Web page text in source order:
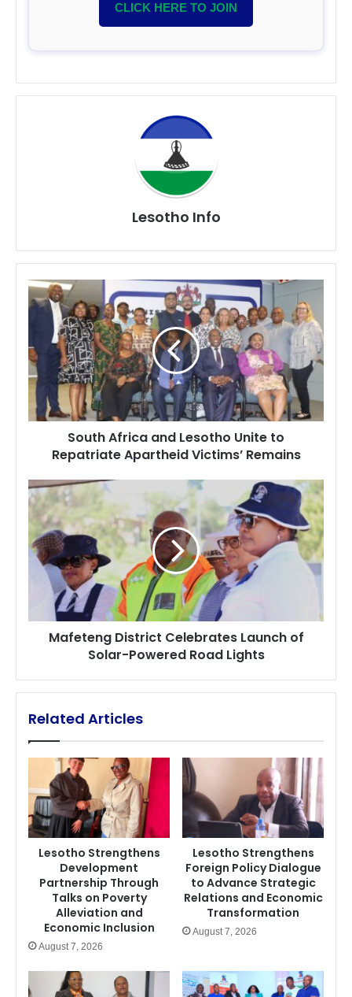
CLICK HERE TO JOIN
Lesotho Info
South
Africa
and
Lesotho
Unite
to
Repatriate
Apartheid
Victims’
Remains
South Africa and Lesotho Unite to
Repatriate Apartheid Victims’ Remains
Mafeteng
District
Celebrates
Launch
of
Solar-
Powered
Road
Lights
Mafeteng District Celebrates Launch of
Solar-Powered Road Lights
Related Articles
Lesotho Strengthens
Development
Partnership Through
Talks on Poverty
Alleviation and
Economic Inclusion
August 7, 2026
Lesotho Strengthens
Foreign Policy Dialogue
to Advance Strategic
Relations and Economic
Transformation
August 7, 2026